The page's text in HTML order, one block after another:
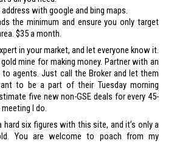
with google and bing maps.
the minimum and ensure you only target
$35 a month.
in your market, and let everyone know it.
mine for making money. Partner with an
to agents. Just call the Broker and let them
to be a part of their Tuesday morning
five new non-GSE deals for every 45-
I do.
hard six figures with this site, and it’s only a
You are welcome to poach from my